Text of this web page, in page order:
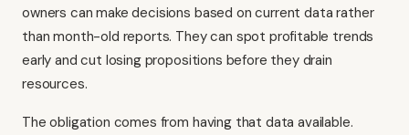
owners can make decisions based on current data rather
than month-old reports. They can spot profitable trends
early and cut losing propositions before they drain
resources.
The obligation comes from having that data available.